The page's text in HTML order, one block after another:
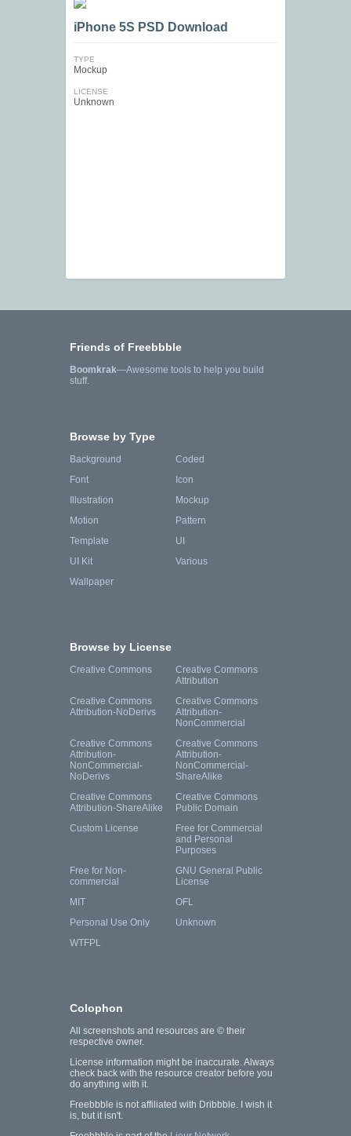
iPhone 5S PSD Download
TYPE
Mockup
LICENSE
Unknown
Friends of Freebbble
Boomkrak—Awesome tools to help you build
stuff.
Browse by Type
Background
Coded
Font
Icon
Illustration
Mockup
Motion
Pattern
Template
UI
UI Kit
Various
Wallpaper
Browse by License
Creative Commons
Creative Commons
Attribution
Creative Commons
Attribution-NoDerivs
Creative Commons
Attribution-
NonCommercial
Creative Commons
Attribution-
NonCommercial-
NoDerivs
Creative Commons
Attribution-
NonCommercial-
ShareAlike
Creative Commons
Attribution-ShareAlike
Creative Commons
Public Domain
Custom License
Free for Commercial
and Personal
Purposes
Free for Non-
commercial
GNU General Public
License
MIT
OFL
Personal Use Only
Unknown
WTFPL
Colophon
All screenshots and resources are © their
respective owner.
License information might be inaccurate. Always
check back with the resource creator before you
do anything with it.
Freebbble is not affiliated with Dribbble. I wish it
is, but it isn't.